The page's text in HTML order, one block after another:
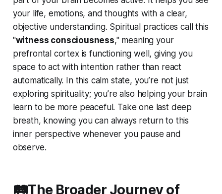
your life, emotions, and thoughts with a clear,
objective understanding. Spiritual practices call this
"witness consciousness," meaning your
prefrontal cortex is functioning well, giving you
space to act with intention rather than react
automatically. In this calm state, you’re not just
exploring spirituality; you’re also helping your brain
learn to be more peaceful. Take one last deep
breath, knowing you can always return to this
inner perspective whenever you pause and
observe.
🛤️The Broader Journey of